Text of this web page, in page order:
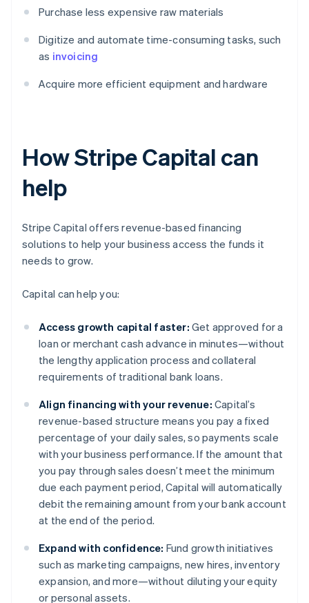
Purchase less expensive raw materials
Digitize and automate time-consuming tasks, such
as invoicing
Acquire more efficient equipment and hardware
How Stripe Capital can
help
Stripe Capital offers revenue-based financing
solutions to help your business access the funds it
needs to grow.
Capital can help you:
Access growth capital faster: Get approved for a
loan or merchant cash advance in minutes—without
the lengthy application process and collateral
requirements of traditional bank loans.
Align financing with your revenue: Capital’s
revenue-based structure means you pay a fixed
percentage of your daily sales, so payments scale
with your business performance. If the amount that
you pay through sales doesn’t meet the minimum
due each payment period, Capital will automatically
debit the remaining amount from your bank account
at the end of the period.
Expand with confidence: Fund growth initiatives
such as marketing campaigns, new hires, inventory
expansion, and more—without diluting your equity
or personal assets.